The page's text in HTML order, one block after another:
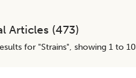
Articles (473)
for "Strains", showing 1 to 10